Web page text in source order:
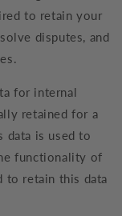
to retain your
disputes, and
for internal
retained for a
data is used to
functionality of
to retain this data